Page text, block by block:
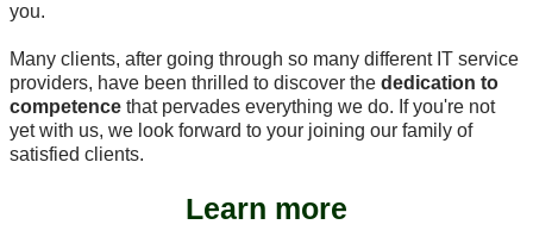
you.
Many clients, after going through so many different IT service
providers, have been thrilled to discover the dedication to
competence that pervades everything we do. If you're not
yet with us, we look forward to your joining our family of
satisfied clients.
Learn more